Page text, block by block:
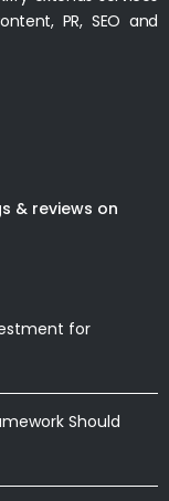
PR, SEO and
& reviews on
for
Should